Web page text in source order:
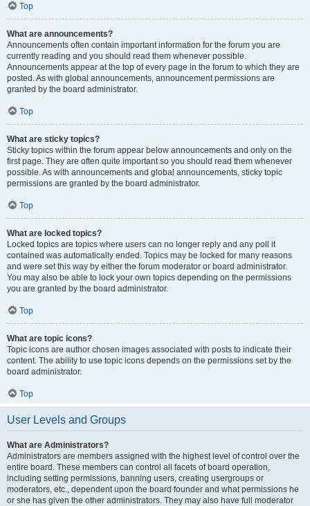
Top
What are announcements?
Announcements often contain important information for the forum you are
currently reading and you should read them whenever possible.
Announcements appear at the top of every page in the forum to which they are
posted. As with global announcements, announcement permissions are
granted by the board administrator.
Top
What are sticky topics?
Sticky topics within the forum appear below announcements and only on the
first page. They are often quite important so you should read them whenever
possible. As with announcements and global announcements, sticky topic
permissions are granted by the board administrator.
Top
What are locked topics?
Locked topics are topics where users can no longer reply and any poll it
contained was automatically ended. Topics may be locked for many reasons
and were set this way by either the forum moderator or board administrator.
You may also be able to lock your own topics depending on the permissions
you are granted by the board administrator.
Top
What are topic icons?
Topic icons are author chosen images associated with posts to indicate their
content. The ability to use topic icons depends on the permissions set by the
board administrator.
Top
User Levels and Groups
What are Administrators?
Administrators are members assigned with the highest level of control over the
entire board. These members can control all facets of board operation,
including setting permissions, banning users, creating usergroups or
moderators, etc., dependent upon the board founder and what permissions he
or she has given the other administrators. They may also have full moderator